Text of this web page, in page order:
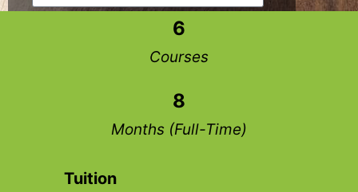
Request Info
Courses
6
Months (Full-Time)
8
Tuition